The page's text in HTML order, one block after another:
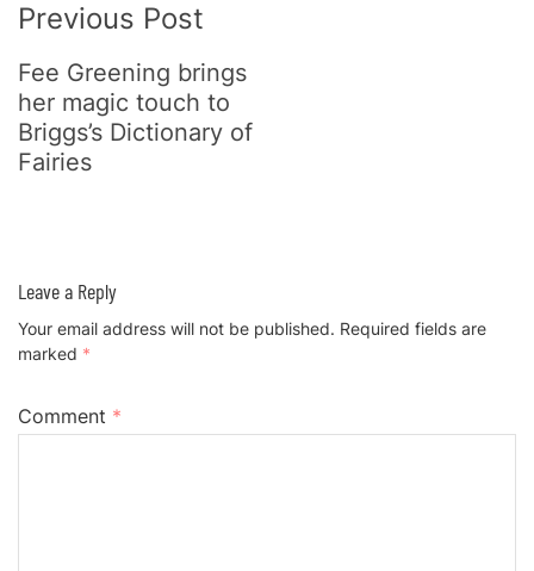
Previous Post
Fee Greening brings
her magic touch to
Briggs’s Dictionary of
Fairies
Leave a Reply
Your email address will not be published. Required fields are
marked *
Comment *